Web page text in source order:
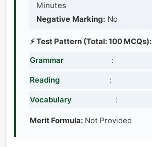
Minutes
Negative Marking: No
⚡ Test Pattern (Total: 100 MCQs):
Grammar
:
Reading :
Vocabulary :
Merit Formula: Not Provided